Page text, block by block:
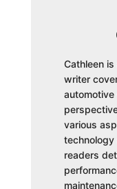
Cathleen
writer
various
technology
readers